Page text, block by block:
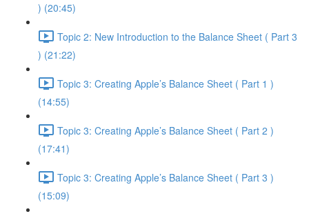
) (20:45)
Topic 2: New Introduction to the Balance Sheet ( Part 3
) (21:22)
Topic 3: Creating Apple’s Balance Sheet ( Part 1 )
(14:55)
Topic 3: Creating Apple’s Balance Sheet ( Part 2 )
(17:41)
Topic 3: Creating Apple’s Balance Sheet ( Part 3 )
(15:09)